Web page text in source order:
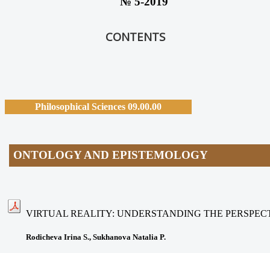
CONTENTS
Philosophical Sciences 09.00.00
ONTOLOGY AND EPISTEMOLOGY
VIRTUAL REALITY: UNDERSTANDING THE
Rodicheva Irina S., Sukhanova Natalia P.